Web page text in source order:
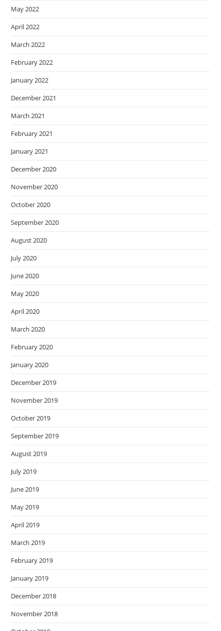
May 2022
April 2022
March 2022
February 2022
January 2022
December 2021
March 2021
February 2021
January 2021
December 2020
November 2020
October 2020
September 2020
August 2020
July 2020
June 2020
May 2020
April 2020
March 2020
February 2020
January 2020
December 2019
November 2019
October 2019
September 2019
August 2019
July 2019
June 2019
May 2019
April 2019
March 2019
February 2019
January 2019
December 2018
November 2018